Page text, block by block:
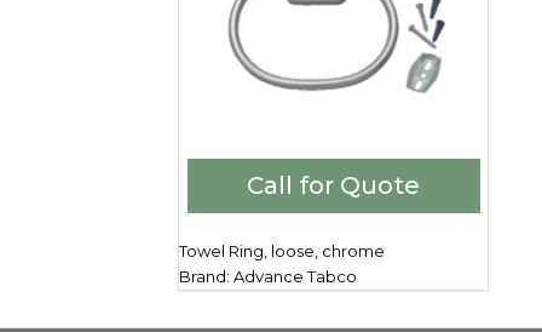
Call for Quote
Towel Ring, loose, chrome
Brand: Advance Tabco